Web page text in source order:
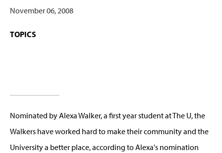
November 06, 2008
TOPICS
Nominated by Alexa Walker, a first year student at The U, the
Walkers have worked hard to make their community and the
University a better place, according to Alexa's nomination